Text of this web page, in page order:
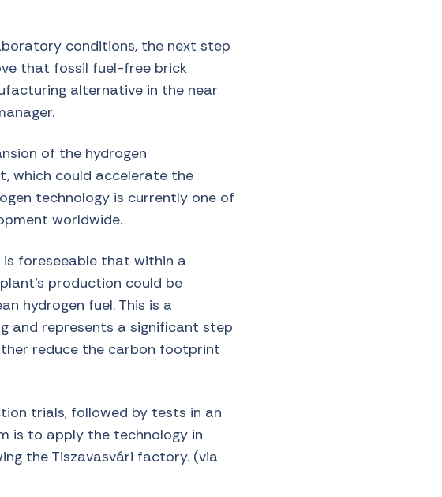
conditions, the next step
that fossil fuel-free brick
alternative in the near
of the hydrogen
which could accelerate the
technology is currently one of
worldwide.
foreseeable that within a
production could be
hydrogen fuel. This is a
and represents a significant step
reduce the carbon footprint
trials, followed by tests in an
is to apply the technology in
the Tiszavasvári factory. (via